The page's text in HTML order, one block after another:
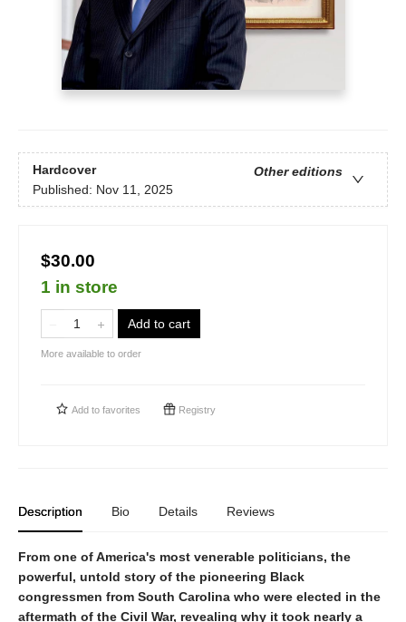
Hardcover
Other editions
Published: Nov 11, 2025
$30.00
1 in store
Add to cart
More available to order
Add to favorites Registry
Description Bio Details Reviews
From one of America's most venerable politicians, the
powerful, untold story of the pioneering Black
congressmen from South Carolina who were elected in the
aftermath of the Civil War, revealing why it took nearly a